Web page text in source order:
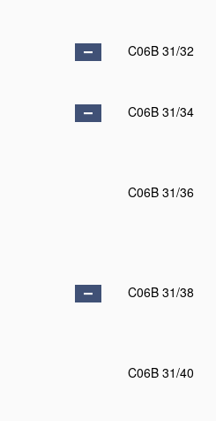
C06B 31/32
C06B 31/34
C06B 31/36
C06B 31/38
C06B 31/40